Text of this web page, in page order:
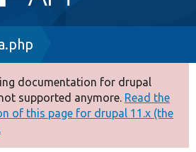
documentation for drupal
supported anymore. Read the
of this page for drupal 11.x (the